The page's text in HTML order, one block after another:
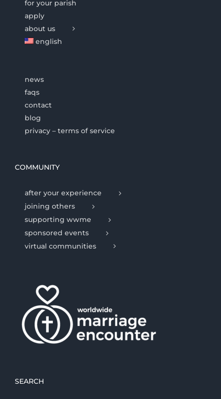
for your parish
apply
about us
english
news
faqs
contact
blog
privacy – terms of service
COMMUNITY
after your experience
joining others
supporting wwme
sponsored events
virtual communities
SEARCH